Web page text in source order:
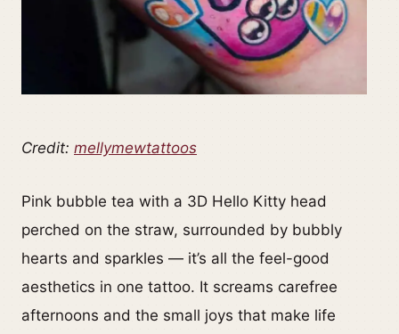
Credit: mellymewtattoos
Pink bubble tea with a 3D Hello Kitty head
perched on the straw, surrounded by bubbly
hearts and sparkles — it’s all the feel-good
aesthetics in one tattoo. It screams carefree
afternoons and the small joys that make life